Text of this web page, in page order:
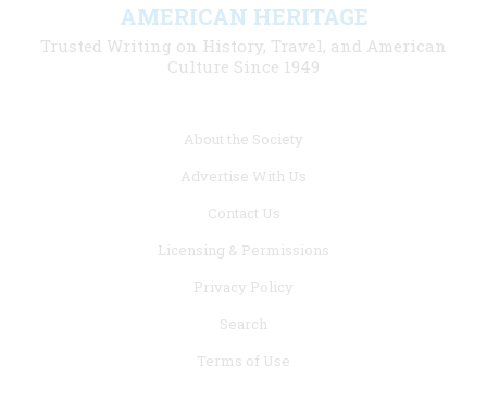
AMERICAN HERITAGE
Trusted Writing on History, Travel, and American
Culture Since 1949
About the Society
Advertise With Us
Contact Us
Licensing & Permissions
Privacy Policy
Search
Terms of Use